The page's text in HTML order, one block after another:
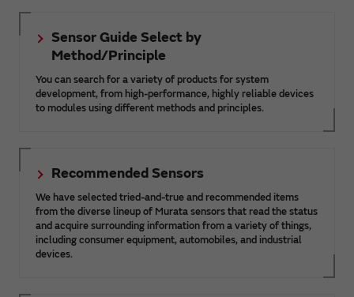
Sensor Guide Select by
Method/Principle
You can search for a variety of products for system
development, from high-performance, highly reliable devices
to modules using different methods and principles.
Recommended Sensors
We have selected tried-and-true and recommended items
from the diverse lineup of Murata sensors that read the status
and acquire surrounding information from a variety of things,
including consumer equipment, automobiles, and industrial
devices.